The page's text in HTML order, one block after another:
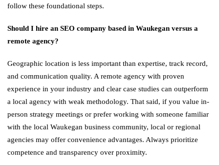
follow these foundational steps.
Should I hire an SEO company based in Waukegan versus a
remote agency?
Geographic location is less important than expertise, track record,
and communication quality. A remote agency with proven
experience in your industry and clear case studies can outperform
a local agency with weak methodology. That said, if you value in-
person strategy meetings or prefer working with someone familiar
with the local Waukegan business community, local or regional
agencies may offer convenience advantages. Always prioritize
competence and transparency over proximity.